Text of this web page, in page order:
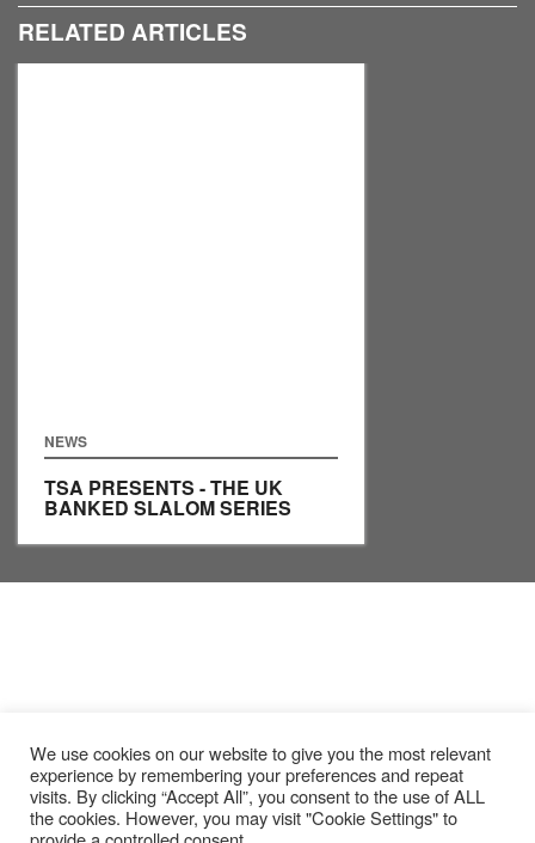
RELATED ARTICLES
NEWS
TSA PRESENTS - THE UK
BANKED SLALOM SERIES
We use cookies on our website to give you the most relevant
experience by remembering your preferences and repeat
visits. By clicking “Accept All”, you consent to the use of ALL
the cookies. However, you may visit "Cookie Settings" to